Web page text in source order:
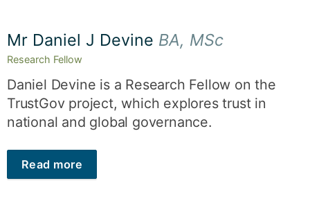
Mr Daniel J Devine BA, MSc
Research Fellow
Daniel Devine is a Research Fellow on the
TrustGov project, which explores trust in
national and global governance.
Read more